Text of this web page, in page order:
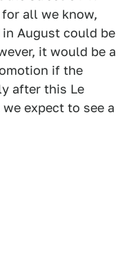
all we know,
August could be
it would be a
if the
after this Le
expect to see a